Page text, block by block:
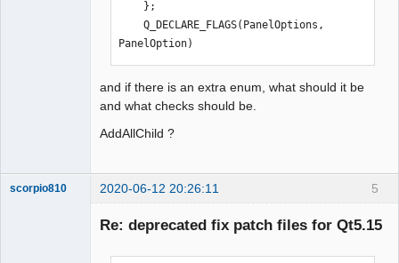
default constructor instead")
Q_DECL_CONSTEXPR inline QFlags(Zero)
noexcept : i(0) {}
      |
^~~~~~
    Q_DECLARE_FLAGS(PanelOptions,
PanelOption)
and if there is an extra enum, what should it be
and what checks should be.
AddAllChild ?
5
scorpio810 2020-06-12 20:26:11
Re: deprecated fix patch files for Qt5.15